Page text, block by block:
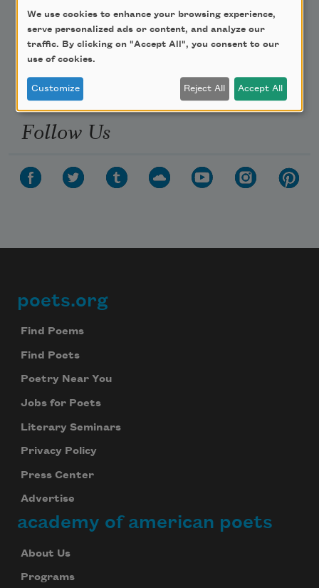
Donate Now
Get Involved
Make a Bequest
Advertise with Us
Follow Us
Footer
poets.org
Find Poems
Find Poets
Poetry Near You
Jobs for Poets
Literary Seminars
Privacy Policy
Press Center
Advertise
academy of american poets
About Us
Programs
We use cookies to enhance your browsing experience,
serve personalized ads or content, and analyze our
traffic. By clicking on "Accept All", you consent to our
use of cookies.
Customize Reject All Accept All